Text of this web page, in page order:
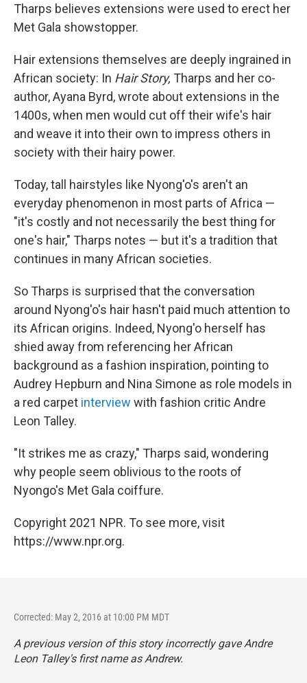
Tharps believes extensions were used to erect her
Met Gala showstopper.
Hair extensions themselves are deeply ingrained in
African society: In Hair Story, Tharps and her co-
author, Ayana Byrd, wrote about extensions in the
1400s, when men would cut off their wife's hair
and weave it into their own to impress others in
society with their hairy power.
Today, tall hairstyles like Nyong'o's aren't an
everyday phenomenon in most parts of Africa —
"it's costly and not necessarily the best thing for
one's hair," Tharps notes — but it's a tradition that
continues in many African societies.
So Tharps is surprised that the conversation
around Nyong'o's hair hasn't paid much attention to
its African origins. Indeed, Nyong'o herself has
shied away from referencing her African
background as a fashion inspiration, pointing to
Audrey Hepburn and Nina Simone as role models in
a red carpet interview with fashion critic Andre
Leon Talley.
"It strikes me as crazy," Tharps said, wondering
why people seem oblivious to the roots of
Nyongo's Met Gala coiffure.
Copyright 2021 NPR. To see more, visit
https://www.npr.org.
Corrected: May 2, 2016 at 10:00 PM MDT
A previous version of this story incorrectly gave Andre
Leon Talley's first name as Andrew.